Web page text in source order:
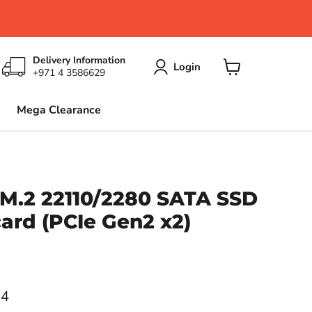
Delivery Information
+971 4 3586629
Login
Mega Clearance
22110/2280 SATA SSD
(PCIe Gen2 x2)